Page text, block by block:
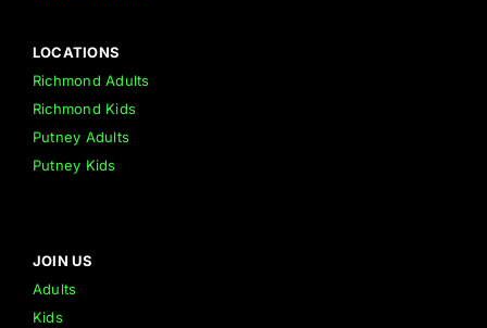
LOCATIONS
Richmond Adults
Richmond Kids
Putney Adults
Putney Kids
JOIN US
Adults
Kids